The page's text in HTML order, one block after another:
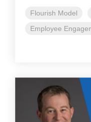
Flourish Model
Employee